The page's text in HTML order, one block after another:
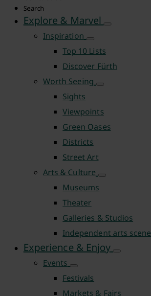
Search
Explore & Marvel
Inspiration
Top 10 Lists
Discover Fürth
Worth Seeing
Sights
Viewpoints
Green Oases
Districts
Street Art
Arts & Culture
Museums
Theater
Galleries & Studios
Independent arts scene
Experience & Enjoy
Events
Festivals
Markets & Fairs